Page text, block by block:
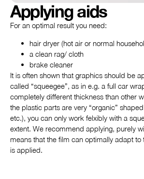
Applying aids
For an optimal result you need:
hair dryer (hot air or normal
a clean rag/ cloth
brake cleaner
It is often shown that graphics should be
called “squeegee”, as in e.g. a full car
completely different thickness than other
the plastic parts are very “organic”
etc.), you can only work felxibly with a
extent. We recommend applying, purely
means that the film can optimally adapt to
is applied.